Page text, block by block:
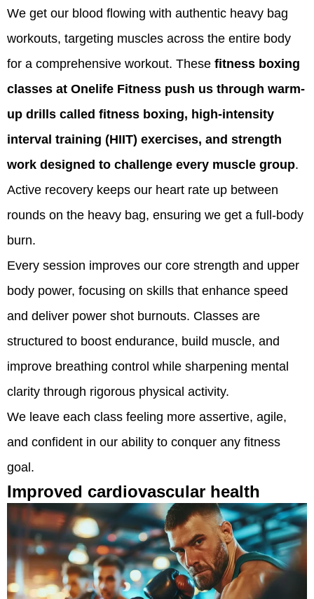
We get our blood flowing with authentic heavy bag
workouts, targeting muscles across the entire body
for a comprehensive workout. These fitness boxing
classes at Onelife Fitness push us through warm-
up drills called fitness boxing, high-intensity
interval training (HIIT) exercises, and strength
work designed to challenge every muscle group.
Active recovery keeps our heart rate up between
rounds on the heavy bag, ensuring we get a full-body
burn.
Every session improves our core strength and upper
body power, focusing on skills that enhance speed
and deliver power shot burnouts. Classes are
structured to boost endurance, build muscle, and
improve breathing control while sharpening mental
clarity through rigorous physical activity.
We leave each class feeling more assertive, agile,
and confident in our ability to conquer any fitness
goal.
Improved cardiovascular health